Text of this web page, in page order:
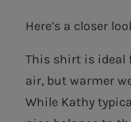
Here’s a closer
This shirt is ideal
air, but warmer
While Kathy